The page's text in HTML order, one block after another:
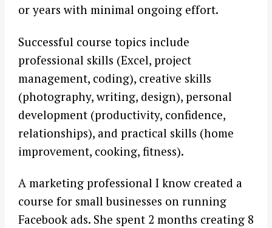
or years with minimal ongoing effort.
Successful course topics include
professional skills (Excel, project
management, coding), creative skills
(photography, writing, design), personal
development (productivity, confidence,
relationships), and practical skills (home
improvement, cooking, fitness).
A marketing professional I know created a
course for small businesses on running
Facebook ads. She spent 2 months creating 8